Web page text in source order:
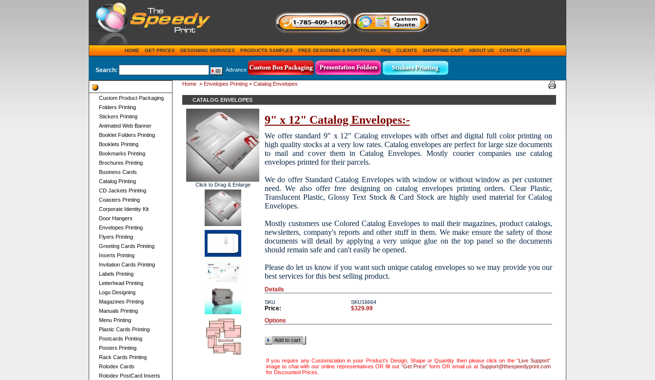
HOME GET PRICES DESIGNING SERVICES PRODUCTS SAMPLES FREE DESIGNING & PORTFOLIO FAQ CLIENTS SHOPPING CART ABOUT US CONTACT US
Search: Advance
Custom Product Packaging
Folders Printing
Stickers Printing
Animated Web Banner
Booklet Folders Printing
Booklets Printing
Bookmarks Printing
Brochures Printing
Business Cards
Catalog Printing
CD Jackets Printing
Coasters Printing
Corporate Identity Kit
Door Hangers
Envelopes Printing
Flyers Printing
Greeting Cards Printing
Inserts Printing
Invitation Cards Printing
Labels Printing
Letterhead Printing
Logo Designing
Magazines Printing
Manuals Printing
Menu Printing
Plastic Cards Printing
Postcards Printing
Posters Printing
Rack Cards Printing
Rolodex Cards
Rolodex PostCard Inserts
Home » Envelopes Printing » Catalog Envelopes
CATALOG ENVELOPES
Click to Drag & Enlarge
9" x 12" Catalog Envelopes:-
We offer standard 9" x 12" Catalog envelopes with offset and digital full color printing on
high quality stocks at a very low rates. Catalog envelopes are perfect for large size documents
to mail and cover them in Catalog Envelopes. Mostly courier companies use catalog
envelopes printed for their parcels.
We do offer Standard Catalog Envelopes with window or without window as per customer
need. We also offer free designing on catalog envelopes printing orders. Clear Plastic,
Translucent Plastic, Glossy Text Stock & Card Stock are highly used material for Catalog
Envelopes.
Mostly customers use Colored Catalog Envelopes to mail their magazines, product catalogs,
newsletters, company's reports and other stuff in them. We make ensure the safety of those
documents will detail by applying a very unique glue on the top panel so the documents
should remain safe and can't easily be opened.
Please do let us know if you want such unique catalog envelopes so we may provide you our
best services for this best selling product.
Details
SKU SKU16664
Price:
$329.99
Options
Add to cart
If you require any Customization in your Product's Design, Shape or Quantity then please click on the “Live Support”
image to chat with our online representatives OR fill out “Get Price” form OR email us atSupport@thespeedyprint.com
for Discounted Prices